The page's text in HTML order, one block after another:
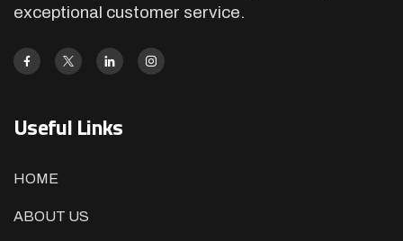
exceptional customer service.
Useful Links
HOME
ABOUT US